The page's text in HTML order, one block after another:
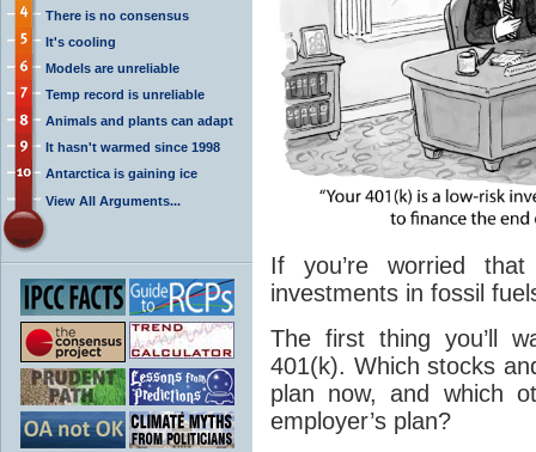
There is no consensus
It's cooling
Models are unreliable
Temp record is unreliable
Animals and plants can adapt
It hasn't warmed since 1998
Antarctica is gaining ice
View All Arguments...
If you’re worried
investments in fossil
The first thing you’ll
401(k). Which stocks
plan now, and which
employer’s plan?